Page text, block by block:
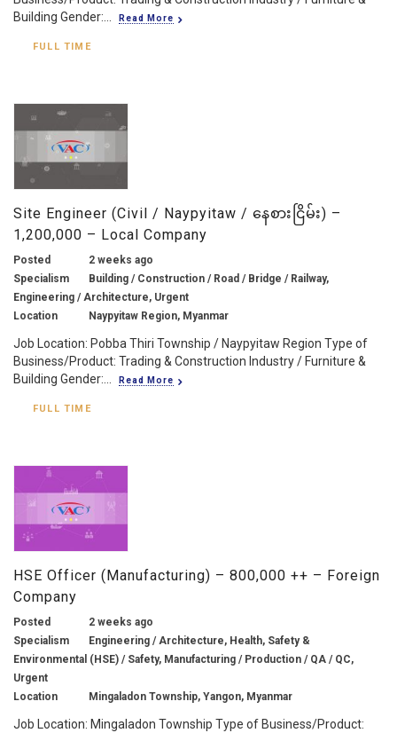
Building Gender:...
Read More
FULL TIME
Site Engineer (Civil / Naypyitaw / နေစားငြိမ်း) –
1,200,000 – Local Company
Posted
2 weeks ago
Specialism
Building / Construction / Road / Bridge / Railway,
Engineering / Architecture, Urgent
Location
Naypyitaw Region, Myanmar
Job Location: Pobba Thiri Township / Naypyitaw Region Type of
Business/Product: Trading & Construction Industry / Furniture &
Building Gender:...
Read More
FULL TIME
HSE Officer (Manufacturing) – 800,000 ++ – Foreign
Company
Posted
2 weeks ago
Specialism
Engineering / Architecture, Health, Safety &
Environmental (HSE) / Safety, Manufacturing / Production / QA / QC,
Urgent
Location
Mingaladon Township, Yangon, Myanmar
Job Location: Mingaladon Township Type of Business/Product: